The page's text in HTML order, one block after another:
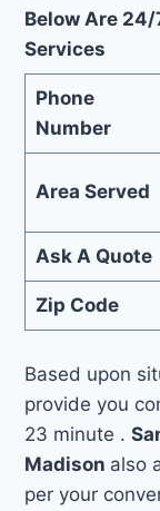
Below Are
Services
Phone
Number
Area Served
Ask A Quote
Zip Code
Based upon
provide you
23 minute .
Madison also
per your